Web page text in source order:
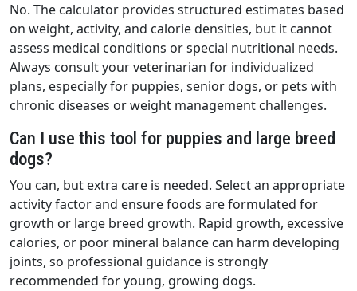
No. The calculator provides structured estimates based
on weight, activity, and calorie densities, but it cannot
assess medical conditions or special nutritional needs.
Always consult your veterinarian for individualized
plans, especially for puppies, senior dogs, or pets with
chronic diseases or weight management challenges.
Can I use this tool for puppies and large breed
dogs?
You can, but extra care is needed. Select an appropriate
activity factor and ensure foods are formulated for
growth or large breed growth. Rapid growth, excessive
calories, or poor mineral balance can harm developing
joints, so professional guidance is strongly
recommended for young, growing dogs.